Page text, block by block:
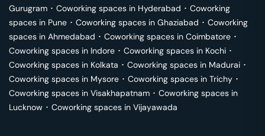
Gurugram ･ Coworking spaces in Hyderabad ･ Coworking
spaces in Pune ･ Coworking spaces in Ghaziabad ･ Coworking
spaces in Ahmedabad ･ Coworking spaces in Coimbatore ･
Coworking spaces in Indore ･ Coworking spaces in Kochi ･
Coworking spaces in Kolkata ･ Coworking spaces in Madurai ･
Coworking spaces in Mysore ･ Coworking spaces in Trichy ･
Coworking spaces in Visakhapatnam ･ Coworking spaces in
Lucknow ･ Coworking spaces in Vijayawada